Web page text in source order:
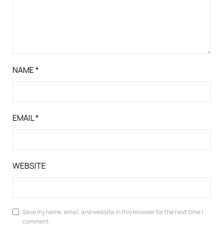
NAME*
EMAIL*
WEBSITE
Save my name, email, and website in this browser for the next time I
comment.